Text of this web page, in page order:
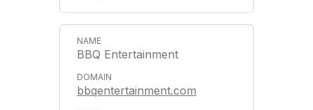
BBQ Entertainment
bbqentertainment.com